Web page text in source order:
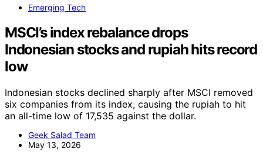
Emerging Tech
MSCI’s index rebalance drops
Indonesian stocks and rupiah hits record
low
Indonesian stocks declined sharply after MSCI removed
six companies from its index, causing the rupiah to hit
an all-time low of 17,535 against the dollar.
Geek Salad Team
May 13, 2026